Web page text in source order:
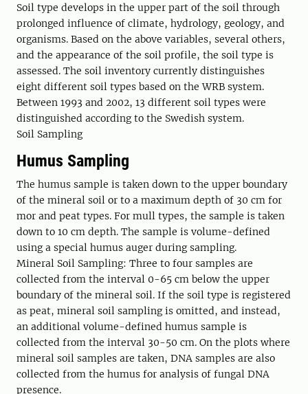
Soil type develops in the upper part of the soil through
prolonged influence of climate, hydrology, geology, and
organisms. Based on the above variables, several others,
and the appearance of the soil profile, the soil type is
assessed. The soil inventory currently distinguishes
eight different soil types based on the WRB system.
Between 1993 and 2002, 13 different soil types were
distinguished according to the Swedish system.
Soil Sampling
Humus Sampling
The humus sample is taken down to the upper boundary
of the mineral soil or to a maximum depth of 30 cm for
mor and peat types. For mull types, the sample is taken
down to 10 cm depth. The sample is volume-defined
using a special humus auger during sampling.
Mineral Soil Sampling: Three to four samples are
collected from the interval 0-65 cm below the upper
boundary of the mineral soil. If the soil type is registered
as peat, mineral soil sampling is omitted, and instead,
an additional volume-defined humus sample is
collected from the interval 30-50 cm. On the plots where
mineral soil samples are taken, DNA samples are also
collected from the humus for analysis of fungal DNA
presence.